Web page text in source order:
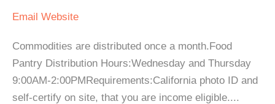
Email Website
Commodities are distributed once a month.Food
Pantry Distribution Hours:Wednesday and Thursday
9:00AM-2:00PMRequirements:California photo ID and
self-certify on site, that you are income eligible....